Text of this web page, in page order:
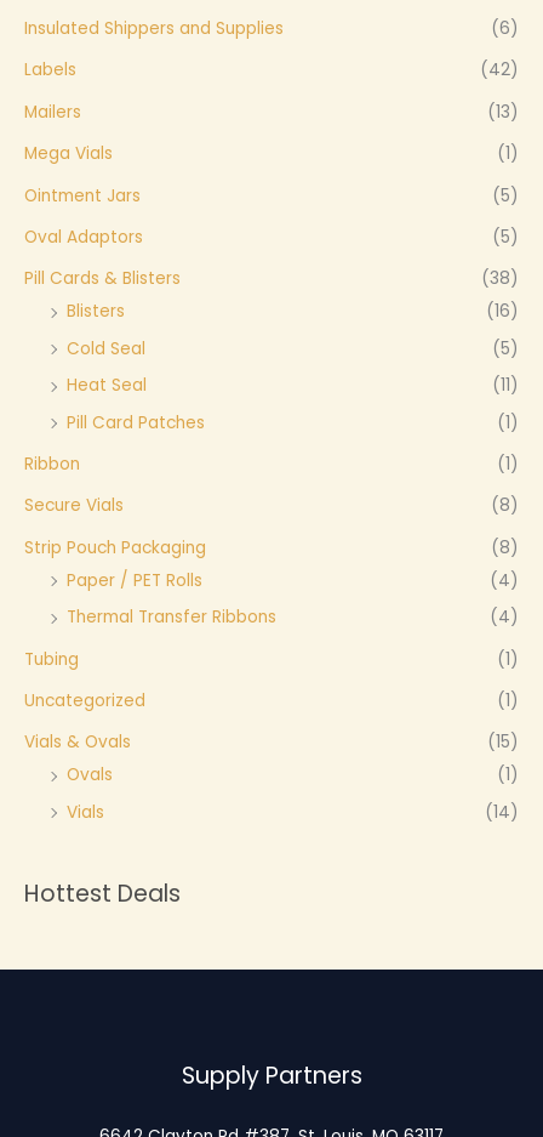
Insulated Shippers and Supplies
(6)
Labels
(42)
Mailers
(13)
Mega Vials
(1)
Ointment Jars
(5)
Oval Adaptors
(5)
Pill Cards & Blisters
(38)
Blisters
(16)
Cold Seal
(5)
Heat Seal
(11)
Pill Card Patches
(1)
Ribbon
(1)
Secure Vials
(8)
Strip Pouch Packaging
(8)
Paper / PET Rolls
(4)
Thermal Transfer Ribbons
(4)
Tubing
(1)
Uncategorized
(1)
Vials & Ovals
(15)
Ovals
(1)
Vials
(14)
Hottest Deals
Supply Partners